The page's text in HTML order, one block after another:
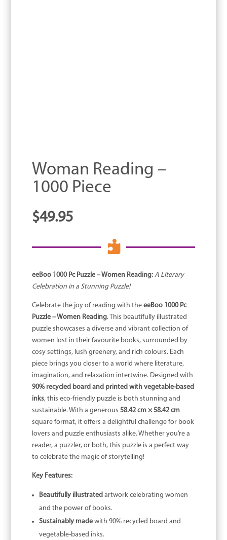
Woman Reading –
1000 Piece
$49.95

eeBoo 1000 Pc Puzzle – Women Reading: A Literary
Celebration in a Stunning Puzzle!
Celebrate the joy of reading with the eeBoo 1000 Pc
Puzzle – Women Reading. This beautifully illustrated
puzzle showcases a diverse and vibrant collection of
women lost in their favourite books, surrounded by
cosy settings, lush greenery, and rich colours. Each
piece brings you closer to a world where literature,
imagination, and relaxation intertwine. Designed with
90% recycled board and printed with vegetable-based
inks, this eco-friendly puzzle is both stunning and
sustainable. With a generous 58.42 cm × 58.42 cm
square format, it offers a delightful challenge for book
lovers and puzzle enthusiasts alike. Whether you’re a
reader, a puzzler, or both, this puzzle is a perfect way
to celebrate the magic of storytelling!
Key Features:
Beautifully illustrated artwork celebrating women
and the power of books.
Sustainably madewith 90% recycled board and
vegetable-based inks.